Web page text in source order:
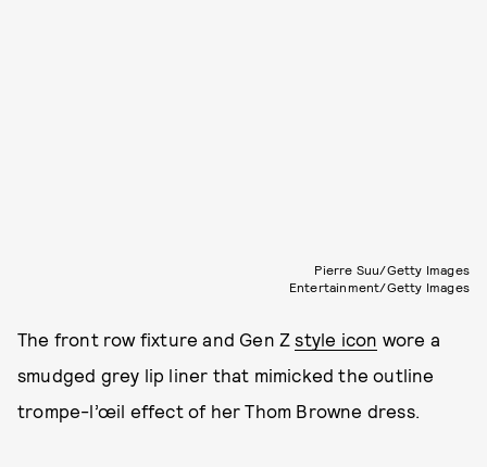
Pierre Suu/Getty Images
Entertainment/Getty Images
The front row fixture and Gen Zstyle icon wore a
smudged grey lip liner that mimicked the outline
trompe-l’œil effect of her Thom Browne dress.